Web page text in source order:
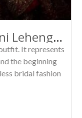
Why Royal Red Pakistani Lehenga with Long Kurti Remains the Ultimate Bridal Wedding Dress
It represents
the beginning
bridal fashion